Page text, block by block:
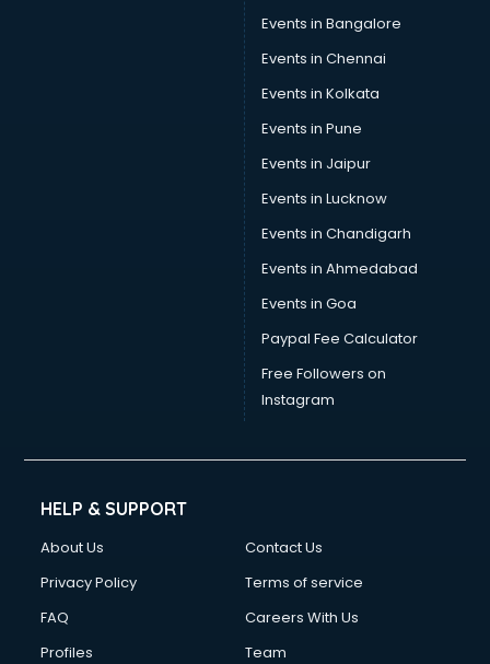
Events in Bangalore
Events in Chennai
Events in Kolkata
Events in Pune
Events in Jaipur
Events in Lucknow
Events in Chandigarh
Events in Ahmedabad
Events in Goa
Paypal Fee Calculator
Free Followers on
Instagram
HELP & SUPPORT
About Us
Contact Us
Privacy Policy
Terms of service
FAQ
Careers With Us
Profiles
Team